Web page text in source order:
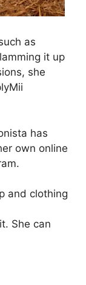
as
it up
she
has
own online
and clothing
She can